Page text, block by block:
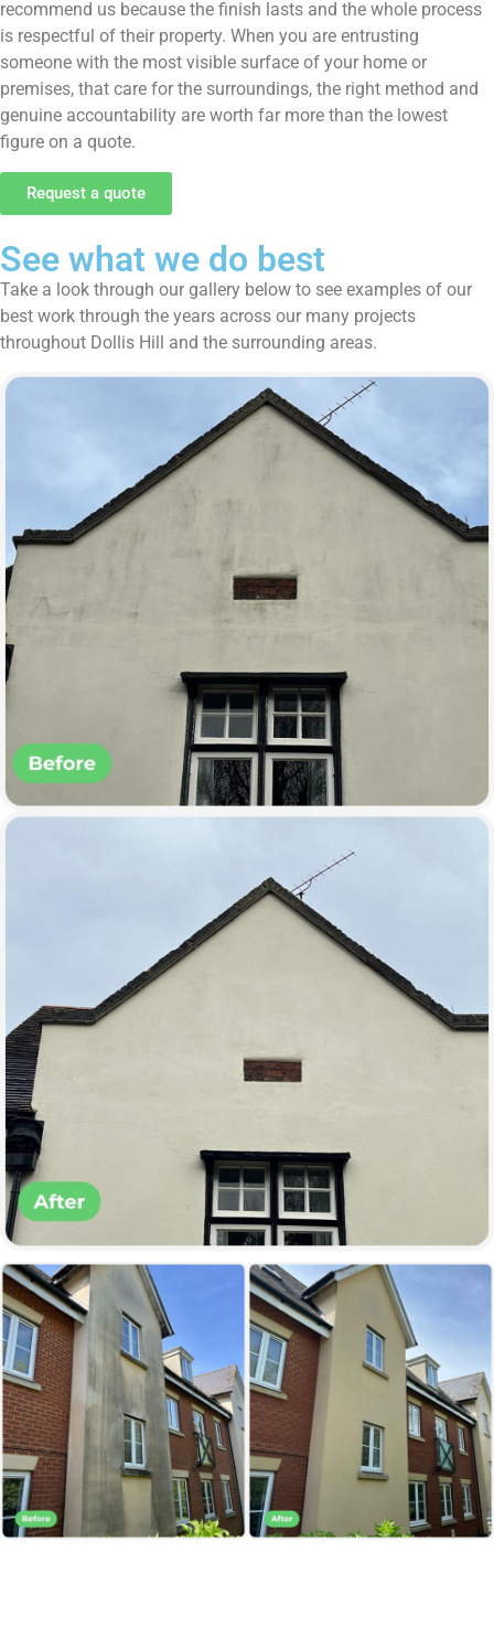
recommend us because the finish lasts and the whole process
is respectful of their property. When you are entrusting
someone with the most visible surface of your home or
premises, that care for the surroundings, the right method and
genuine accountability are worth far more than the lowest
figure on a quote.
Request a quote
See what we do best
Take a look through our gallery below to see examples of our
best work through the years across our many projects
throughout Dollis Hill and the surrounding areas.